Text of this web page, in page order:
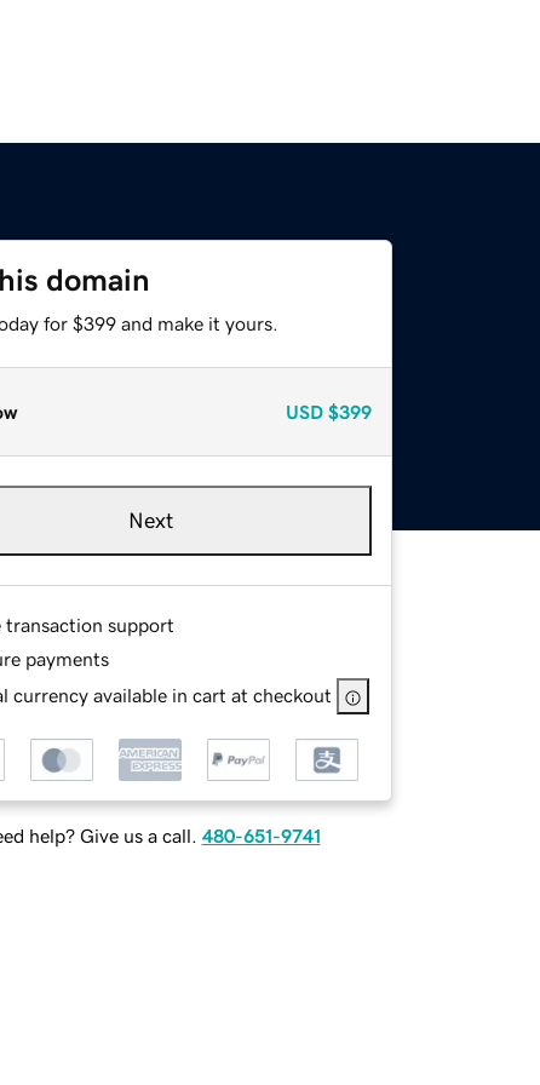
domain
for $399 and make it yours.
USD $399
Next
transaction support
payments
currency available in cart at checkout
help? Give us a call. 480-651-9741